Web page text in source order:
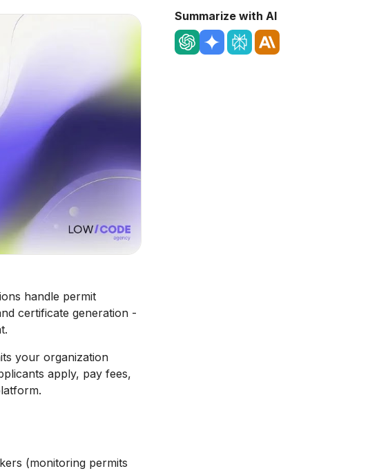
handle permit
certificate generation -
your organization
apply, pay fees,
(monitoring permits
Summarize with AI